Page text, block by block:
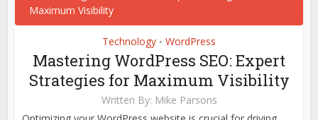
Technology • WordPress
Mastering WordPress SEO: Expert
Strategies for Maximum Visibility
Written By: Mike Parsons